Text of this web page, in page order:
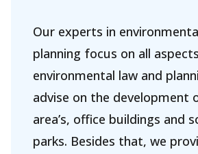
Our experts in
planning focus on all
environmental law and
advise on the development
area’s, office buildings and
parks. Besides that, we